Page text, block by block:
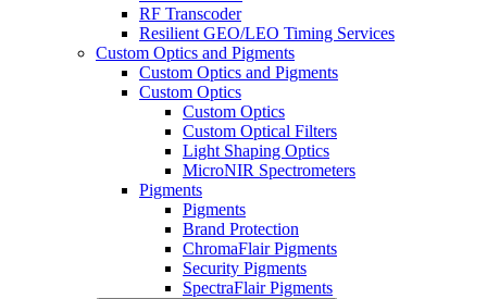
RF Transcoder
Resilient GEO/LEO Timing Services
Custom Optics and Pigments
Custom Optics and Pigments
Custom Optics
Custom Optics
Custom Optical Filters
Light Shaping Optics
MicroNIR Spectrometers
Pigments
Pigments
Brand Protection
ChromaFlair Pigments
Security Pigments
SpectraFlair Pigments